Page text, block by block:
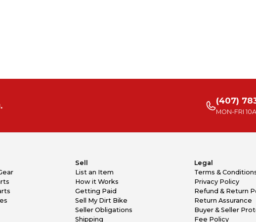
(407)
MON-FRI
Sell
List an Item
How it Works
Getting Paid
Sell My Dirt Bike
Seller Obligations
Shipping
Legal
Terms &
Privacy Policy
Refund & Return
Return Assurance
Buyer & Seller
Fee Policy